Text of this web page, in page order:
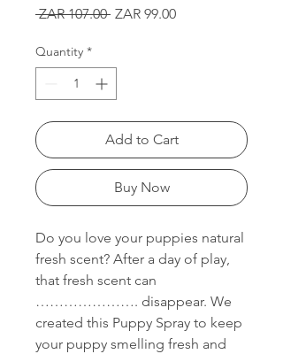
ZAR 107.00 Regular
ZAR 99.00Sale
Quantity *
Add to Cart
Buy Now
Do you love your puppies natural
fresh scent? After a day of play,
that fresh scent can
…………………. disappear. We
created this Puppy Spray to keep
your puppy smelling fresh and